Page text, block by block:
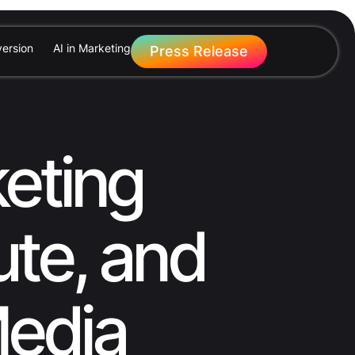
AI in Marketing Press Release
and